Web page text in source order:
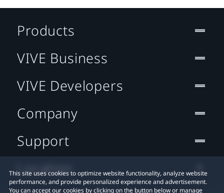
This site uses cookies to optimize website functionality, analyze website
performance, and provide personalized experience and advertisement.
You can accept our cookies by clicking on the button below or manage
Products
VIVE Business
VIVE Developers
Company
Support
Location